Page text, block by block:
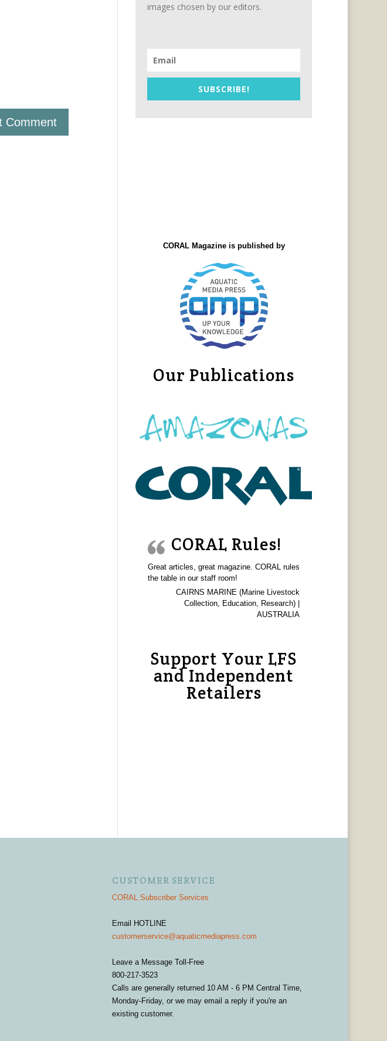
images chosen by our editors.
SUBSCRIBE!
CORAL Magazine is published by
Our Publications
CORAL Rules!
Great articles, great magazine. CORAL rules
the table in our staff room!
CAIRNS MARINE (Marine Livestock
Collection, Education, Research) |
AUSTRALIA
Support Your LFS
and Independent
Retailers
CUSTOMER SERVICE
CORAL Subscriber Services
Email HOTLINE
customerservice@aquaticmediapress.com
Leave a Message Toll-Free
800-217-3523
Calls are generally returned 10 AM - 6 PM Central Time,
Monday-Friday, or we may email a reply if you're an
existing customer.